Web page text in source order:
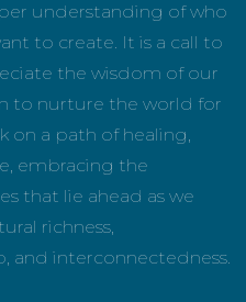
understanding of who
to create. It is a call to
the wisdom of our
to nurture the world for
on a path of healing,
embracing the
that lie ahead as we
richness,
and interconnectedness.